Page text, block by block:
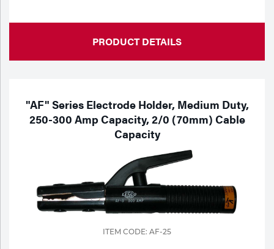
PRODUCT DETAILS
"AF" Series Electrode Holder, Medium Duty,
250-300 Amp Capacity, 2/0 (70mm) Cable
Capacity
ITEM CODE: AF-25